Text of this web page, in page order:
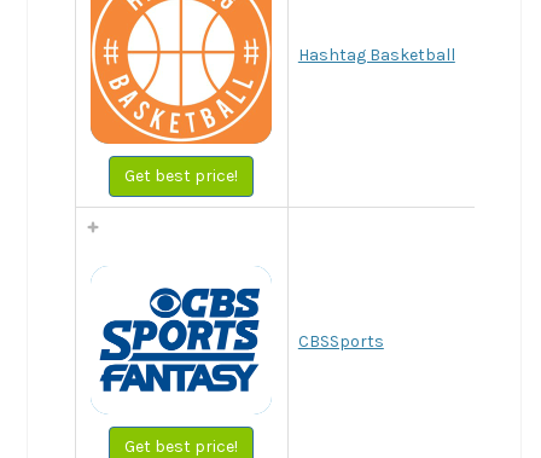
Get best price!
Hashtag Basketball
Get best price!
CBSSports